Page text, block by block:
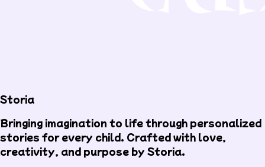
Storia
Bringing imagination to life through personalized
stories for every child. Crafted with love,
creativity, and purpose by Storia.